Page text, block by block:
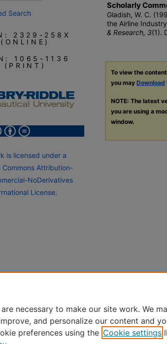
Scholarly
Gladish, W. C.
the Airline
& Research, 3(1).
To view the
you may Download
NOTE: The latest
you are using a
window.
Search
2329-258X
(ONLINE)
1065-1136
(PRINT)
is licensed under a
Commons Attribution-
NoDerivatives
License.
necessary to make our site work. We
and personalize our content and
preferences using the Cookie settings